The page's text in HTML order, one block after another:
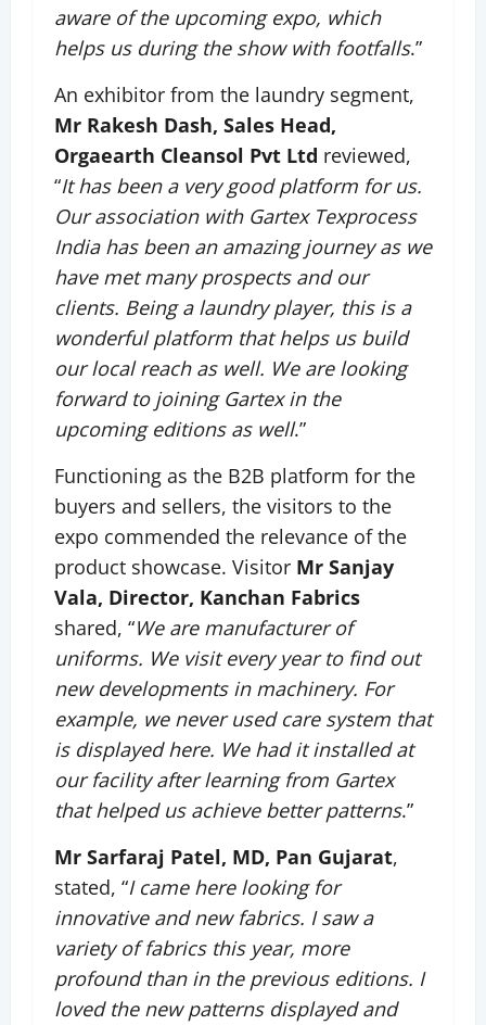
aware of the upcoming expo, which
helps us during the show with footfalls.”
An exhibitor from the laundry segment,
Mr Rakesh Dash, Sales Head,
Orgaearth Cleansol Pvt Ltd reviewed,
“It has been a very good platform for us.
Our association with Gartex Texprocess
India has been an amazing journey as we
have met many prospects and our
clients. Being a laundry player, this is a
wonderful platform that helps us build
our local reach as well. We are looking
forward to joining Gartex in the
upcoming editions as well.”
Functioning as the B2B platform for the
buyers and sellers, the visitors to the
expo commended the relevance of the
product showcase. Visitor Mr Sanjay
Vala, Director, Kanchan Fabrics
shared, “We are manufacturer of
uniforms. We visit every year to find out
new developments in machinery. For
example, we never used care system that
is displayed here. We had it installed at
our facility after learning from Gartex
that helped us achieve better patterns.”
Mr Sarfaraj Patel, MD, Pan Gujarat,
stated, “I came here looking for
innovative and new fabrics. I saw a
variety of fabrics this year, more
profound than in the previous editions. I
loved the new patterns displayed and